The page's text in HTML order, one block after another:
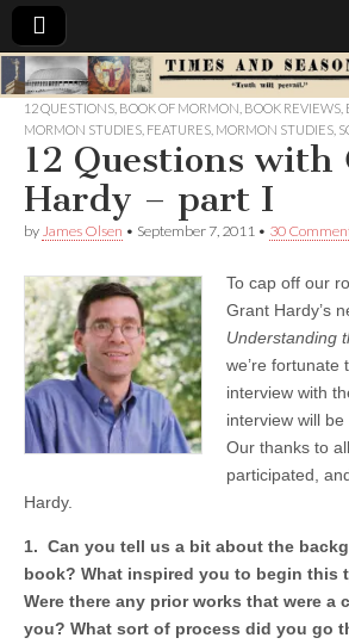
Times
&
Seasons
12 QUESTIONS BOOK OF MORMON BOOK REVIEWS
MORMON STUDIES FEATURES MORMON STUDIES
12 Questions with
Hardy – part I
by James Olsen • September 7, 2011 • 30
To cap off our
Grant Hardy’s
Understanding
we’re fortunate
interview with
interview will
Our thanks to
participated,
Hardy.
1. Can you tell us a bit about the
book? What inspired you to begin this
Were there any prior works that were a
you? What sort of process did you go